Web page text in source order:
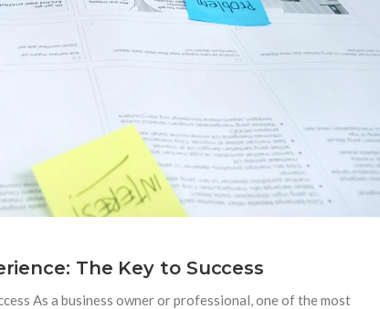
The Key to Success
As a business owner or professional, one of the most